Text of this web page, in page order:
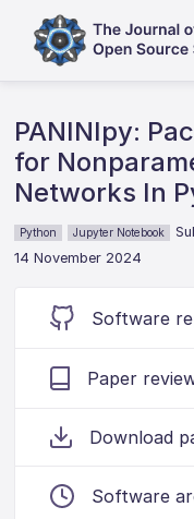
PANINIpy:
for
Networks In
Python Jupyter Notebook
14 November 2024
Software
Paper
Download
Software